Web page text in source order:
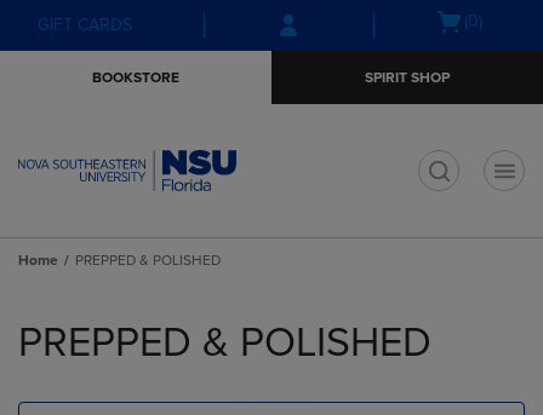
Skip
to
Skip
to
menu
GIFT CARDS
Open(0)
BOOKSTORE SPIRIT SHOP
Home PREPPED & POLISHED
products
PREPPED & POLISHED